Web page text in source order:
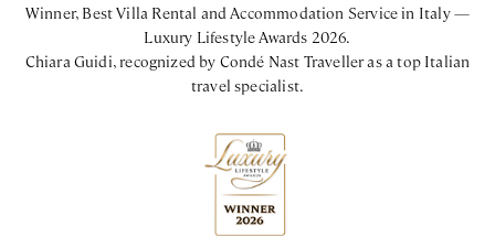
Winner, Best Villa Rental and Accommodation Service in Italy —
Luxury Lifestyle Awards 2026.
Chiara Guidi, recognized by Condé Nast Traveller as a top Italian
travel specialist.